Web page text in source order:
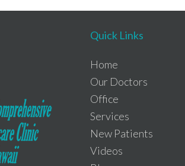
Quick Links
Home
Our Doctors
Office
Services
New Patients
Videos